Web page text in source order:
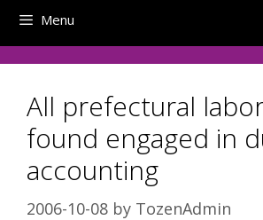
Menu
All prefectural
found engaged in
accounting
2006-10-08 by TozenAdmin